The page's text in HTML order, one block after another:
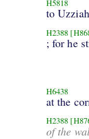
H5818
to Uzziah
H2388
; for he
H6438
at the
H2388
of the